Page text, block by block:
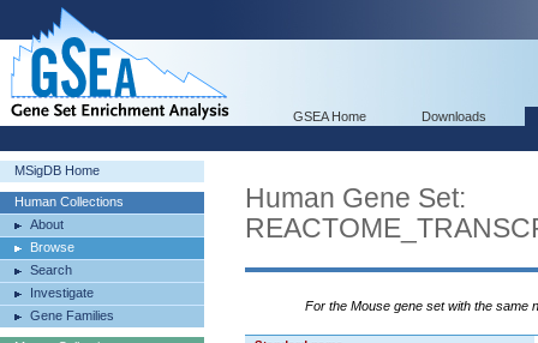
GSEA Home Downloads
MSigDB Home
Human Collections
About
Browse
Search
Investigate
Gene Families
Human Gene Set:
For the Mouse gene set with the same